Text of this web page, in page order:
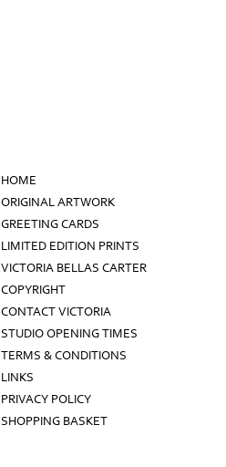
HOME
ORIGINAL ARTWORK
GREETING CARDS
LIMITED EDITION PRINTS
VICTORIA BELLAS CARTER
COPYRIGHT
CONTACT VICTORIA
STUDIO OPENING TIMES
TERMS & CONDITIONS
LINKS
PRIVACY POLICY
SHOPPING BASKET